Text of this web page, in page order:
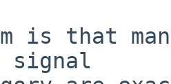
is that
signal